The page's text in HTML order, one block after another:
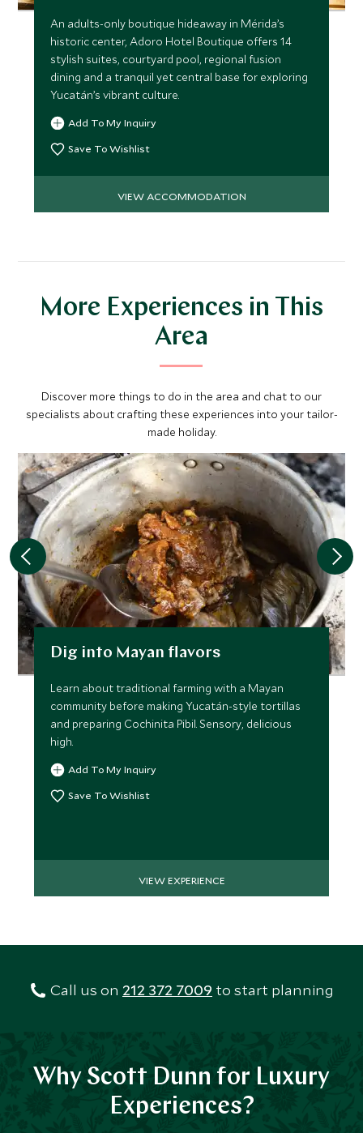
An adults-only boutique hideaway in Mérida’s
historic center, Adoro Hotel Boutique offers 14
stylish suites, courtyard pool, regional fusion
dining and a tranquil yet central base for exploring
Yucatán’s vibrant culture.
Add To My Inquiry
Save To Wishlist
VIEW ACCOMMODATION
More Experiences in This
Area
Discover more things to do in the area and chat to our
specialists about crafting these experiences into your tailor-
made holiday.
Dig into Mayan flavors
Learn about traditional farming with a Mayan
community before making Yucatán-style tortillas
and preparing Cochinita Pibil. Sensory, delicious
high.
Add To My Inquiry
Save To Wishlist
VIEW EXPERIENCE
Call us on 212 372 7009 to start planning
Why Scott Dunn for Luxury
Experiences?